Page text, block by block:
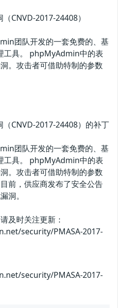
CNVD-2017-24408）
团队开发的一套免费的、基
工具。 phpMyAdmin中的表
。攻击者可借助特制的参数
CNVD-2017-24408）的补丁
团队开发的一套免费的、基
工具。 phpMyAdmin中的表
。攻击者可借助特制的参数
前，供应商发布了安全公告
洞。
及时关注更新：
security/PMASA-2017-
security/PMASA-2017-